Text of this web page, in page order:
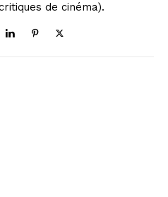
de cinéma).